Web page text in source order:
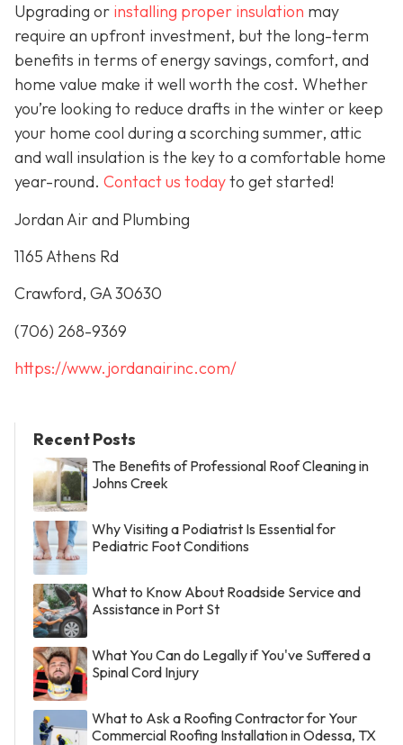
Upgrading or installing proper insulation may
require an upfront investment, but the long-term
benefits in terms of energy savings, comfort, and
home value make it well worth the cost. Whether
you’re looking to reduce drafts in the winter or keep
your home cool during a scorching summer, attic
and wall insulation is the key to a comfortable home
year-round. Contact us todayto get started!
Jordan Air and Plumbing
1165 Athens Rd
Crawford, GA 30630
(706) 268-9369
https://www.jordanairinc.com/
Recent Posts
The Benefits of Professional Roof Cleaning in
Johns Creek
Why Visiting a Podiatrist Is Essential for
Pediatric Foot Conditions
What to Know About Roadside Service and
Assistance in Port St
What You Can do Legally if You've Suffered a
Spinal Cord Injury
What to Ask a Roofing Contractor for Your
Commercial Roofing Installation in Odessa, TX